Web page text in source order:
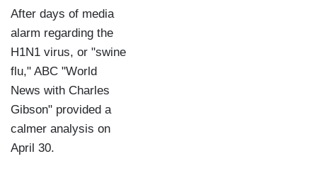
After days of media
alarm regarding the
H1N1 virus, or "swine
flu," ABC "World
News with Charles
Gibson" provided a
calmer analysis on
April 30.